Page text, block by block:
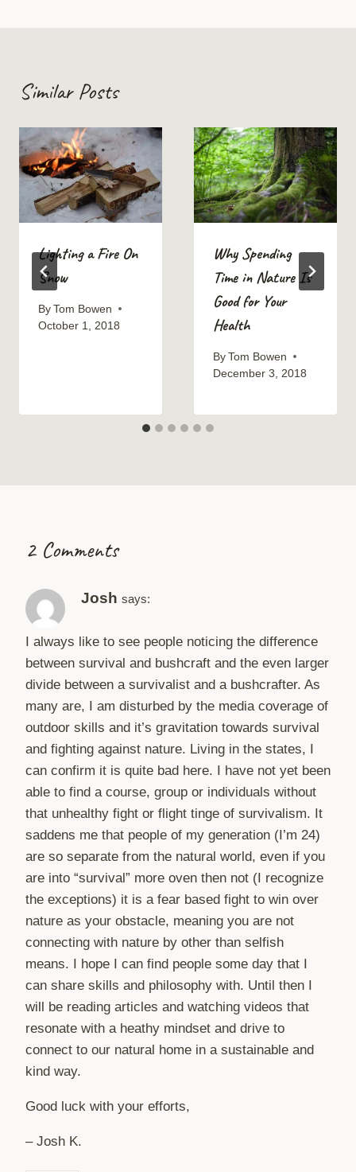
Similar Posts
Lighting a Fire On
Snow
By Tom Bowen
October 1, 2018
Why Spending
Time in Nature Is
Good for Your
Health
By Tom Bowen
December 3, 2018
2 Comments
Josh says:
I always like to see people noticing the difference
between survival and bushcraft and the even larger
divide between a survivalist and a bushcrafter. As
many are, I am disturbed by the media coverage of
outdoor skills and it’s gravitation towards survival
and fighting against nature. Living in the states, I
can confirm it is quite bad here. I have not yet been
able to find a course, group or individuals without
that unhealthy fight or flight tinge of survivalism. It
saddens me that people of my generation (I’m 24)
are so separate from the natural world, even if you
are into “survival” more oven then not (I recognize
the exceptions) it is a fear based fight to win over
nature as your obstacle, meaning you are not
connecting with nature by other than selfish
means. I hope I can find people some day that I
can share skills and philosophy with. Until then I
will be reading articles and watching videos that
resonate with a heathy mindset and drive to
connect to our natural home in a sustainable and
kind way.
Good luck with your efforts,
– Josh K.